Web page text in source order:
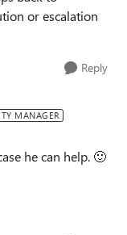
or escalation
Reply
MANAGER
he can help. 🙂